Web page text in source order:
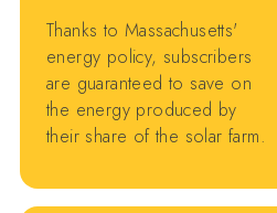
Thanks to Massachusetts'
energy policy, subscribers
are guaranteed to save on
the energy produced by
their share of the solar farm.